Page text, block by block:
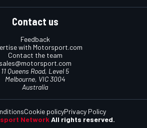
Contact us
Feedback
with Motorsport.com
Contact the team
sales@motorsport.com
11 Queens Road, Level 5
Melbourne, VIC 3004
Australia
Network All rights reserved.
Cookie policyPrivacy Policy